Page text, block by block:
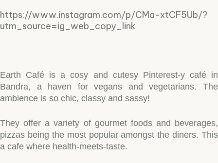
https://www.instagram.com/p/CMa-xtCF5Ub/?
utm_source=ig_web_copy_link
Earth Café is a cosy and cutesy Pinterest-y café in
Bandra, a haven for vegans and vegetarians. The
ambience is so chic, classy and sassy!
They offer a variety of gourmet foods and beverages,
pizzas being the most popular amongst the diners. This
a cafe where health-meets-taste.